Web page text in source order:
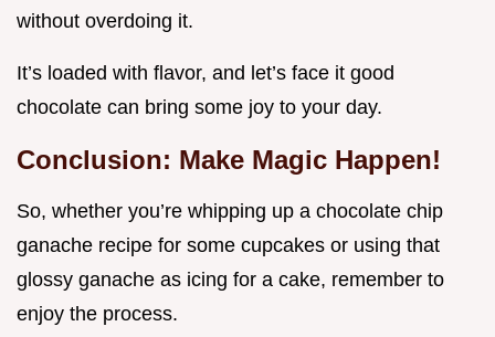
without overdoing it.
It’s loaded with flavor, and let’s face it good
chocolate can bring some joy to your day.
Conclusion: Make Magic Happen!
So, whether you’re whipping up a chocolate chip
ganache recipe for some cupcakes or using that
glossy ganache as icing for a cake, remember to
enjoy the process.